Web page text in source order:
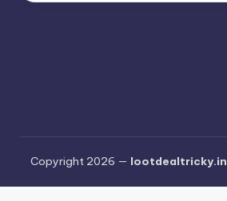
Copyright 2026 — lootdealtricky.in